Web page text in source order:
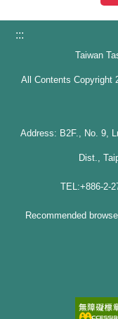
:::
Taiwan
All Contents Copyright
Address: B2F., No. 9,
Dist.,
TEL:+886-2-
Recommended